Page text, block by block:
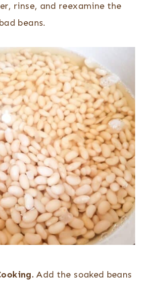
rinse, and reexamine the
beans.
Add the soaked beans